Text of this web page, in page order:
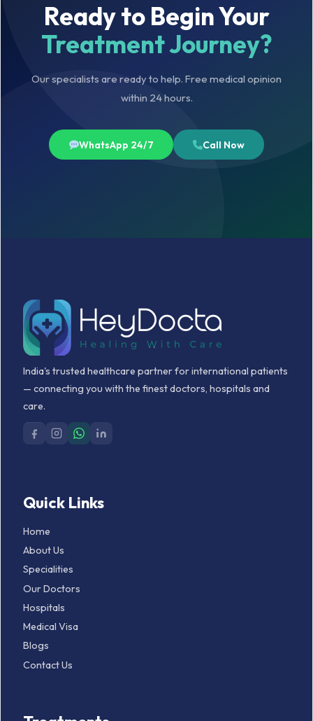
Ready to Begin Your
Treatment Journey?
Our specialists are ready to help. Free medical opinion
within 24 hours.
WhatsApp 24/7 Call Now
India's trusted healthcare partner for international patients
— connecting you with the finest doctors, hospitals and
care.
Quick Links
Home
About Us
Specialities
Our Doctors
Hospitals
Medical Visa
Blogs
Contact Us